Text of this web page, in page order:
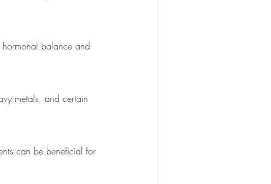
balance and
metals, and certain
can be beneficial for